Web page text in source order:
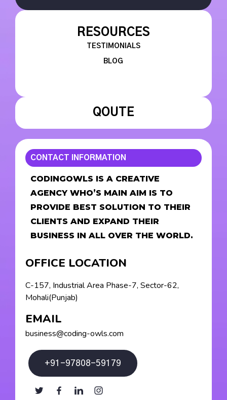
RESOURCES
TESTIMONIALS
BLOG
QOUTE
CONTACT INFORMATION
CODINGOWLS IS A CREATIVE
AGENCY WHO’S MAIN AIM IS TO
PROVIDE BEST SOLUTION TO THEIR
CLIENTS AND EXPAND THEIR
BUSINESS IN ALL OVER THE WORLD.
OFFICE LOCATION
C-157, Industrial Area Phase-7, Sector-62,
Mohali(Punjab)
EMAIL
business@coding-owls.com
+91-97808-59179